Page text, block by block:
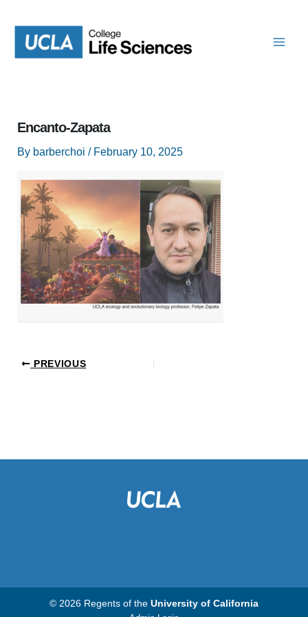
content
Encanto-Zapata
By barberchoi / February 10, 2025
PREVIOUS
© 2026 Regents of the University of California